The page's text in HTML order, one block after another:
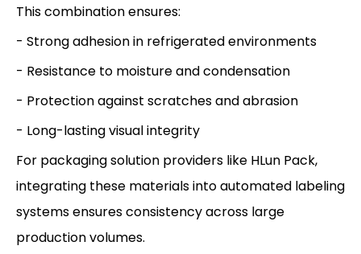
This combination ensures:
- Strong adhesion in refrigerated environments
- Resistance to moisture and condensation
- Protection against scratches and abrasion
- Long-lasting visual integrity
For packaging solution providers like HLun Pack,
integrating these materials into automated labeling
systems ensures consistency across large
production volumes.